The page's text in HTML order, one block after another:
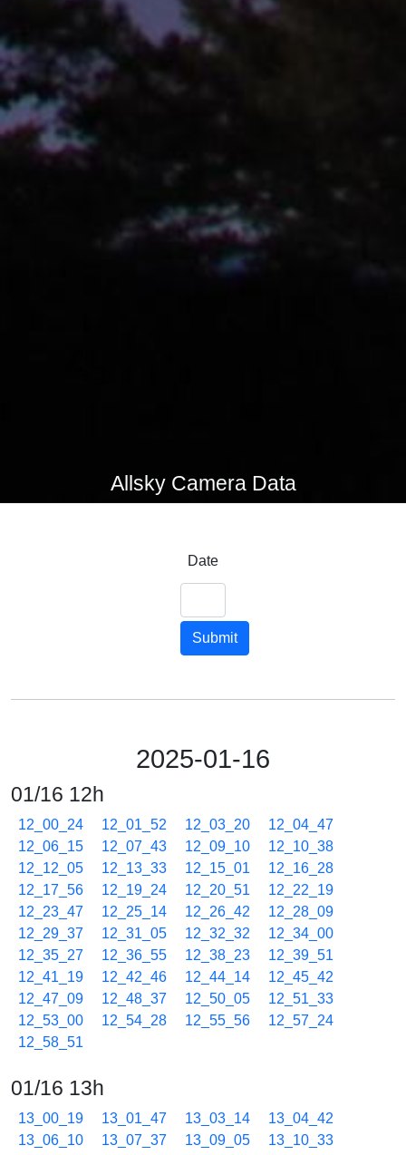
Allsky Camera Data
Date
Submit
2025-01-16
01/16 12h
12_00_24 12_01_52 12_03_20
12_04_47
12_06_15
12_07_43 12_09_10
12_10_38
12_12_05
12_13_33 12_15_01
12_16_28
12_17_56
12_19_24 12_20_51
12_22_19
12_23_47
12_25_14 12_26_42
12_28_09
12_29_37
12_31_05 12_32_32
12_34_00
12_35_27
12_36_55 12_38_23
12_39_51
12_41_19
12_42_46 12_44_14
12_45_42
12_47_09
12_48_37 12_50_05
12_51_33
12_53_00
12_54_28 12_55_56
12_57_24
12_58_51
01/16 13h
13_00_19 13_01_47 13_03_14
13_04_42
13_06_10
13_07_37 13_09_05
13_10_33